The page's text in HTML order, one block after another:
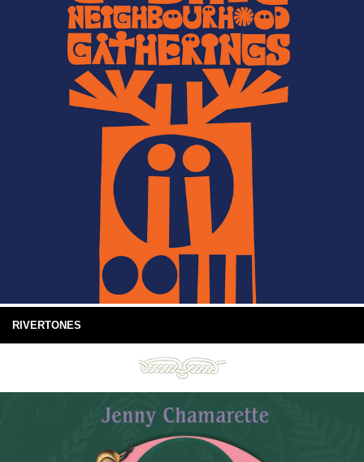
RIVERTONES